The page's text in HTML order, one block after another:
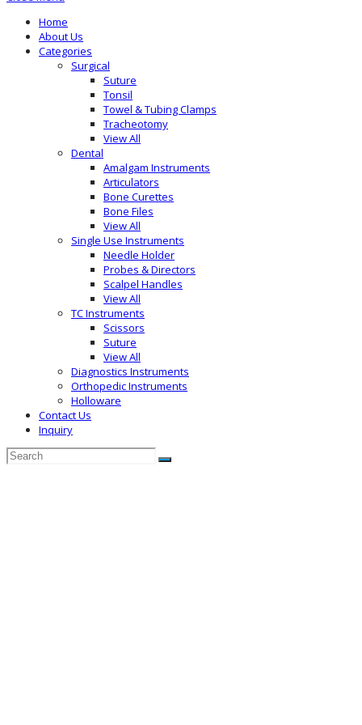
Home
About Us
Categories
Surgical
Suture
Tonsil
Towel & Tubing Clamps
Tracheotomy
View All
Dental
Amalgam Instruments
Articulators
Bone Curettes
Bone Files
View All
Single Use Instruments
Needle Holder
Probes & Directors
Scalpel Handles
View All
TC Instruments
Scissors
Suture
View All
Diagnostics Instruments
Orthopedic Instruments
Holloware
Contact Us
Inquiry